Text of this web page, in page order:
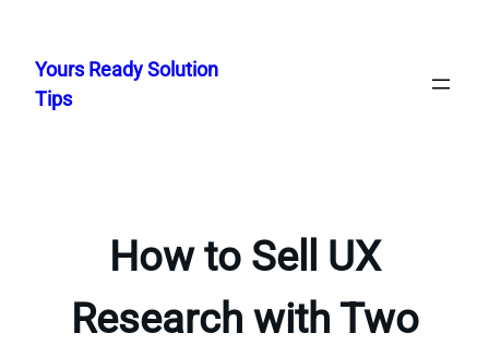
content
Yours Ready Solution
Tips
How to Sell UX
Research with Two